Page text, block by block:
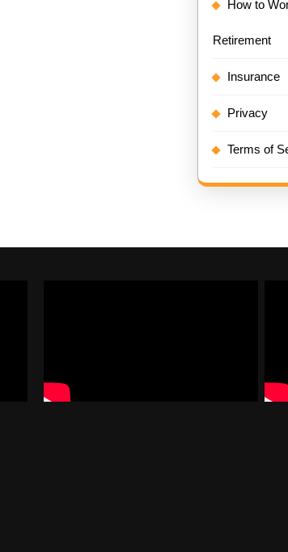
How to
Retirement
Insurance
Privacy
Terms of